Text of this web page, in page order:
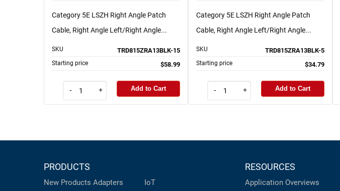
Category 5E LSZH Right Angle Patch
Cable, Right Angle Left/Right Angle...
SKU TRD815ZRA13BLK-15
Starting price $58.99
- + Add to Cart
Category 5E LSZH Right Angle Patch
Cable, Right Angle Left/Right Angle...
SKU TRD815ZRA13BLK-5
Starting price $34.79
- + Add to Cart
PRODUCTS
New Products Adapters
IoT
RESOURCES
Application Overviews